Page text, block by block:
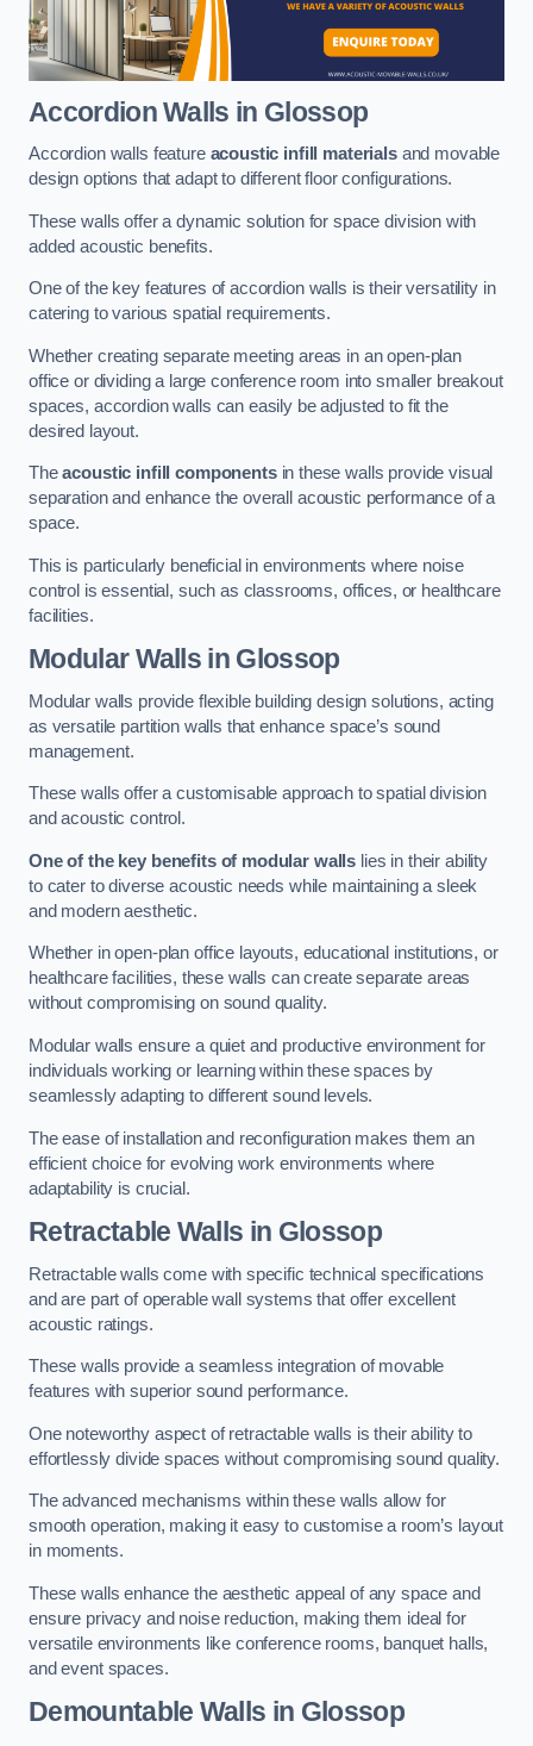
Accordion Walls in Glossop
Accordion walls feature acoustic infill materialsand movable
design options that adapt to different floor configurations.
These walls offer a dynamic solution for space division with
added acoustic benefits.
One of the key features of accordion walls is their versatility in
catering to various spatial requirements.
Whether creating separate meeting areas in an open-plan
office or dividing a large conference room into smaller breakout
spaces, accordion walls can easily be adjusted to fit the
desired layout.
Theacoustic infill componentsin these walls provide visual
separation and enhance the overall acoustic performance of a
space.
This is particularly beneficial in environments where noise
control is essential, such as classrooms, offices, or healthcare
facilities.
Modular Walls in Glossop
Modular walls provide flexible building design solutions, acting
as versatile partition walls that enhance space’s sound
management.
These walls offer a customisable approach to spatial division
and acoustic control.
One of the key benefits of modular walls lies in their ability
to cater to diverse acoustic needs while maintaining a sleek
and modern aesthetic.
Whether in open-plan office layouts, educational institutions, or
healthcare facilities, these walls can create separate areas
without compromising on sound quality.
Modular walls ensure a quiet and productive environment for
individuals working or learning within these spaces by
seamlessly adapting to different sound levels.
The ease of installation and reconfiguration makes them an
efficient choice for evolving work environments where
adaptability is crucial.
Retractable Walls in Glossop
Retractable walls come with specific technical specifications
and are part of operable wall systems that offer excellent
acoustic ratings.
These walls provide a seamless integration of movable
features with superior sound performance.
One noteworthy aspect of retractable walls is their ability to
effortlessly divide spaces without compromising sound quality.
The advanced mechanisms within these walls allow for
smooth operation, making it easy to customise a room’s layout
in moments.
These walls enhance the aesthetic appeal of any space and
ensure privacy and noise reduction, making them ideal for
versatile environments like conference rooms, banquet halls,
and event spaces.
Demountable Walls in Glossop